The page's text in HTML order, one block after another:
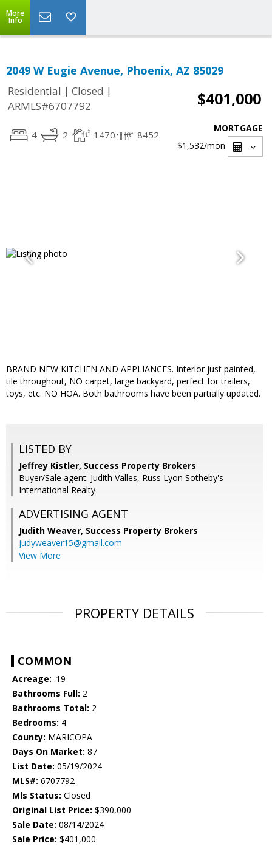
More
Info
2049 W Eugie Avenue, Phoenix, AZ 85029
Residential | Closed |
ARMLS#6707792
$401,000
4 2 1470 8452
MORTGAGE
$1,532/mon
BRAND NEW KITCHEN AND APPLIANCES. Interior just painted,
tile throughout, NO carpet, large backyard, perfect for trailers,
toys, etc. NO HOA. Both bathrooms have been partially updated.
LISTED BY
Jeffrey Kistler, Success Property Brokers
Buyer/Sale agent: Judith Valles, Russ Lyon Sotheby's
International Realty
ADVERTISING AGENT
Judith Weaver, Success Property Brokers
judyweaver15@gmail.com
View More
PROPERTY DETAILS
COMMON
Acreage: .19
Bathrooms Full: 2
Bathrooms Total: 2
Bedrooms: 4
County: MARICOPA
Days On Market: 87
List Date: 05/19/2024
MLS#: 6707792
Mls Status: Closed
Original List Price: $390,000
Sale Date: 08/14/2024
Sale Price: $401,000